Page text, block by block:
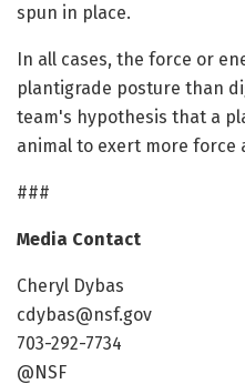
spun in place.
In all cases, the force or
plantigrade posture than
team's hypothesis that a
animal to exert more force
###
Media Contact
Cheryl Dybas
cdybas@nsf.gov
703-292-7734
@NSF